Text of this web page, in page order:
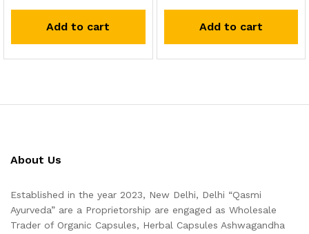
Add to cart Add to cart
About Us
Established in the year 2023, New Delhi, Delhi “Qasmi
Ayurveda” are a Proprietorship are engaged as Wholesale
Trader of Organic Capsules, Herbal Capsules Ashwagandha